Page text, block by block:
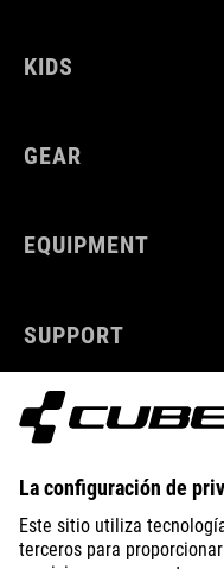
KIDS
GEAR
EQUIPMENT
SUPPORT
ABOUT US
EXPLORE